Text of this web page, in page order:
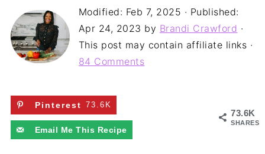
Modified: Feb 7, 2025 · Published:
Apr 24, 2023 by Brandi Crawford ·
This post may contain affiliate links ·
84 Comments
73.6K
SHARES
Pinterest 73.6K
Email Me This Recipe